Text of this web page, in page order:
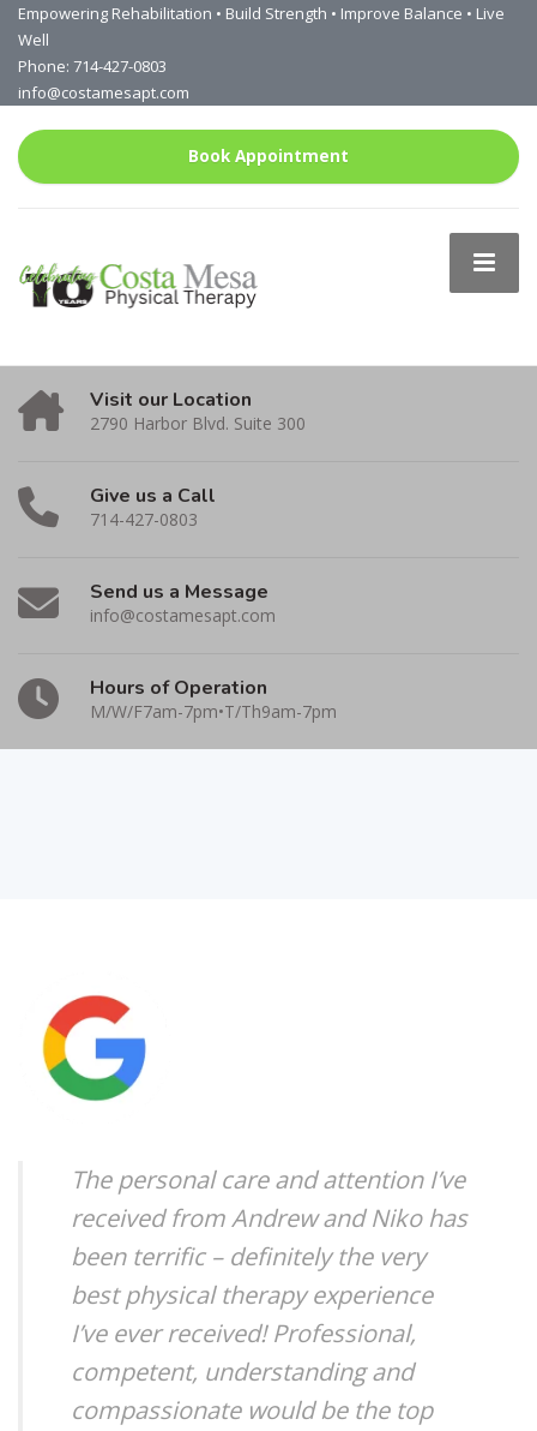
Empowering Rehabilitation • Build Strength • Improve Balance • Live
Well
Phone: 714-427-0803
info@costamesapt.com
Book Appointment
Visit our Location
2790 Harbor Blvd. Suite 300
Give us a Call
714-427-0803
Send us a Message
info@costamesapt.com
Hours of Operation
M/W/F7am-7pm•T/Th9am-7pm
The personal care and attention I’ve
received from Andrew and Niko has
been terrific – definitely the very
best physical therapy experience
I’ve ever received! Professional,
competent, understanding and
compassionate would be the top